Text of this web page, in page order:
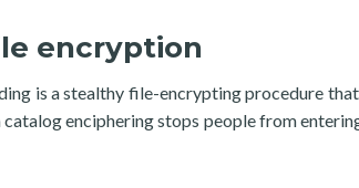
encryption
is a stealthy file-encrypting procedure
enciphering stops people from